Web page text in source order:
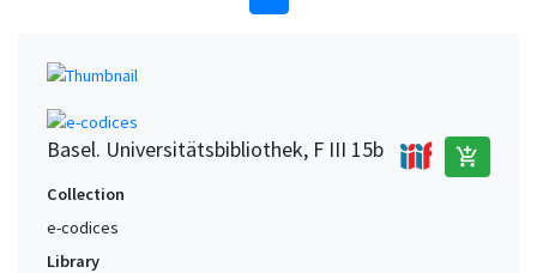
Basel. Universitätsbibliothek, F III 15b add_shopping_cart
Collection
e-codices
Library